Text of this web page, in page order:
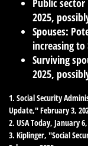
Public
2025,
Spouses:
increasing to
Surviving
2025,
1. Social Security
Update," February 3,
2. USA Today, January
3. Kiplinger, "Social